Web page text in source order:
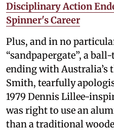
Disciplinary Action
Spinner's Career
Plus, and in no
“sandpapergate”, a
ending with Australia’s
Smith, tearfully
1979 Dennis Lillee-
was right to use an
than a traditional